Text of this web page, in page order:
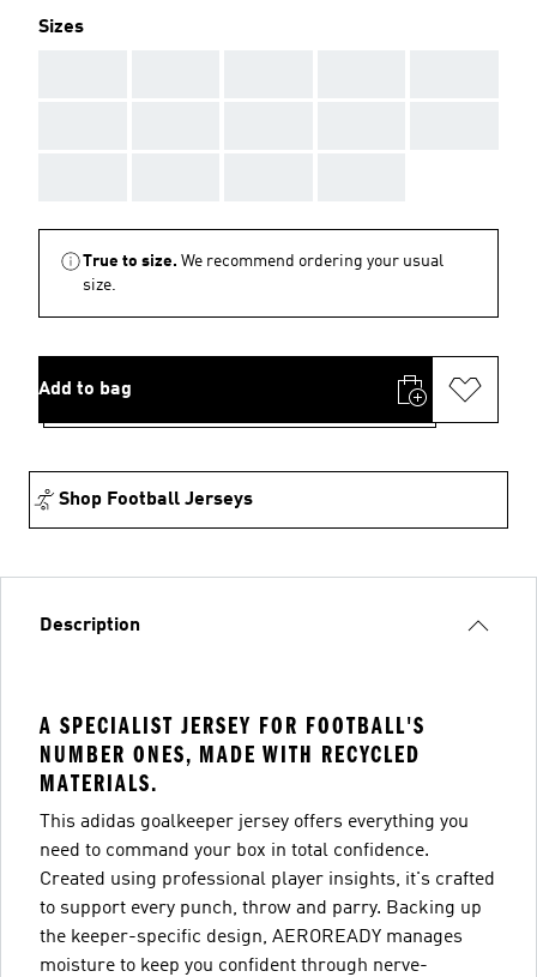
Sizes
True to size. We recommend ordering your usual
size.
Add to bag
Shop Football Jerseys
Description
A SPECIALIST JERSEY FOR FOOTBALL'S
NUMBER ONES, MADE WITH RECYCLED
MATERIALS.
This adidas goalkeeper jersey offers everything you
need to command your box in total confidence.
Created using professional player insights, it's crafted
to support every punch, throw and parry. Backing up
the keeper-specific design, AEROREADY manages
moisture to keep you confident through nerve-